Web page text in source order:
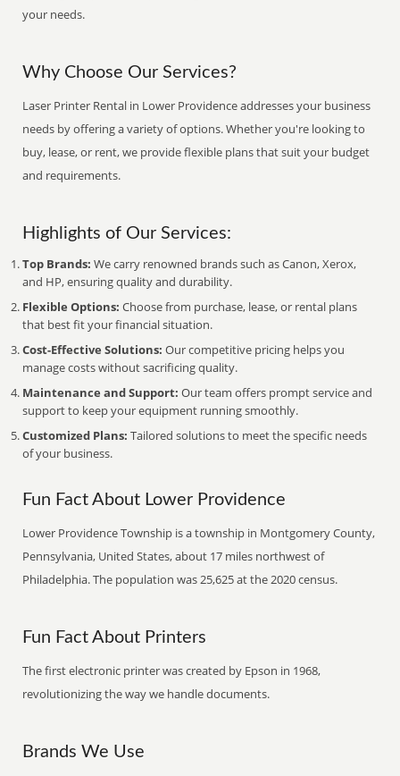
your needs.
Why Choose Our Services?
Laser Printer Rental in Lower Providence addresses your business
needs by offering a variety of options. Whether you're looking to
buy, lease, or rent, we provide flexible plans that suit your budget
and requirements.
Highlights of Our Services:
Top Brands: We carry renowned brands such as Canon, Xerox,
and HP, ensuring quality and durability.
Flexible Options: Choose from purchase, lease, or rental plans
that best fit your financial situation.
Cost-Effective Solutions: Our competitive pricing helps you
manage costs without sacrificing quality.
Maintenance and Support: Our team offers prompt service and
support to keep your equipment running smoothly.
Customized Plans: Tailored solutions to meet the specific needs
of your business.
Fun Fact About Lower Providence
Lower Providence Township is a township in Montgomery County,
Pennsylvania, United States, about 17 miles northwest of
Philadelphia. The population was 25,625 at the 2020 census.
Fun Fact About Printers
The first electronic printer was created by Epson in 1968,
revolutionizing the way we handle documents.
Brands We Use